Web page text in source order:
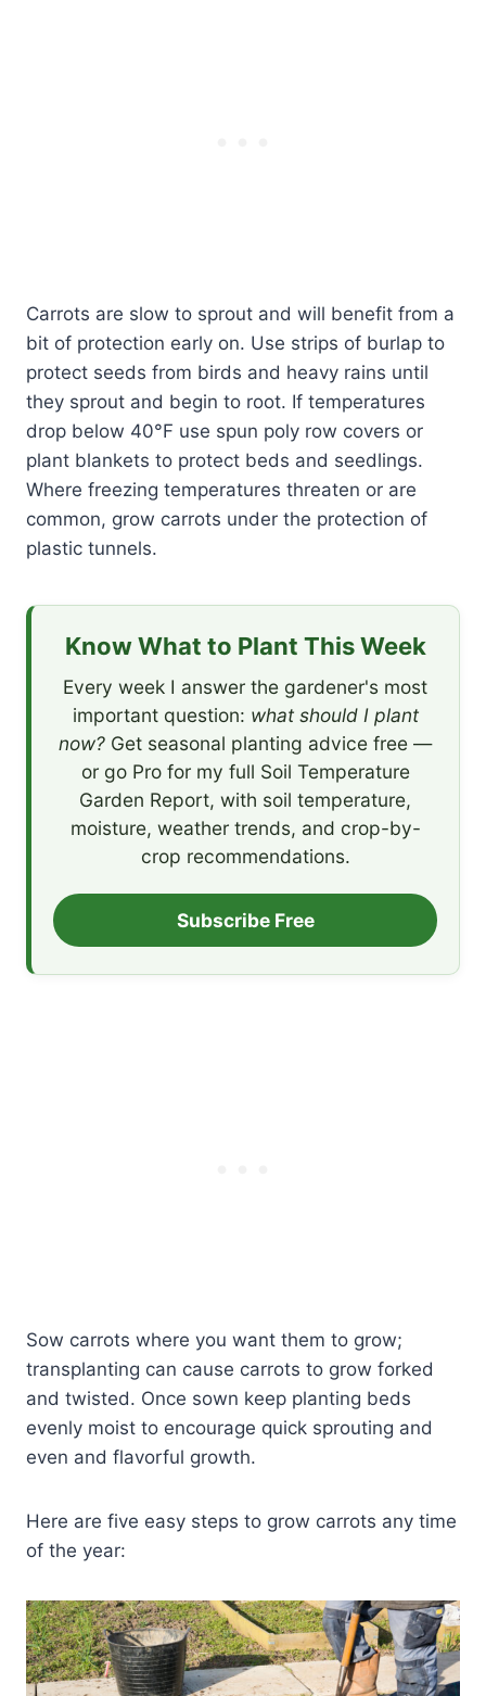
Carrots are slow to sprout and will benefit from a
bit of protection early on. Use strips of burlap to
protect seeds from birds and heavy rains until
they sprout and begin to root. If temperatures
drop below 40°F use spun poly row covers or
plant blankets to protect beds and seedlings.
Where freezing temperatures threaten or are
common, grow carrots under the protection of
plastic tunnels.
Know What to Plant This Week
Every week I answer the gardener's most
important question: what should I plant
now? Get seasonal planting advice free —
or go Pro for my full Soil Temperature
Garden Report, with soil temperature,
moisture, weather trends, and crop-by-
crop recommendations.
Subscribe Free
Sow carrots where you want them to grow;
transplanting can cause carrots to grow forked
and twisted. Once sown keep planting beds
evenly moist to encourage quick sprouting and
even and flavorful growth.
Here are five easy steps to grow carrots any time
of the year: